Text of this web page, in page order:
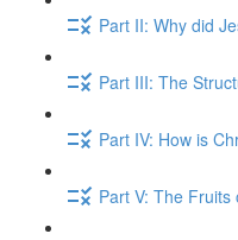
Part II: Why did
Part III: The
Part IV: How is
Part V: The